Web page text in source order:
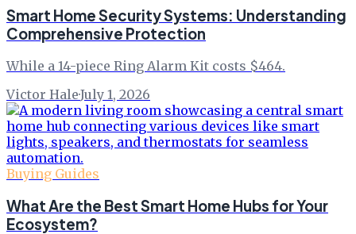
Smart Home Security Systems: Understanding
Comprehensive Protection
While a 14-piece Ring Alarm Kit costs $464.
Victor Hale·July 1, 2026
Buying Guides
What Are the Best Smart Home Hubs for Your
Ecosystem?